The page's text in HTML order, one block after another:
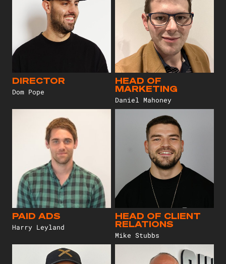
DIRECTOR
Dom Pope
HEAD OF
MARKETING
Daniel Mahoney
PAID ADS
Harry Leyland
HEAD OF CLIENT
RELATIONS
Mike Stubbs